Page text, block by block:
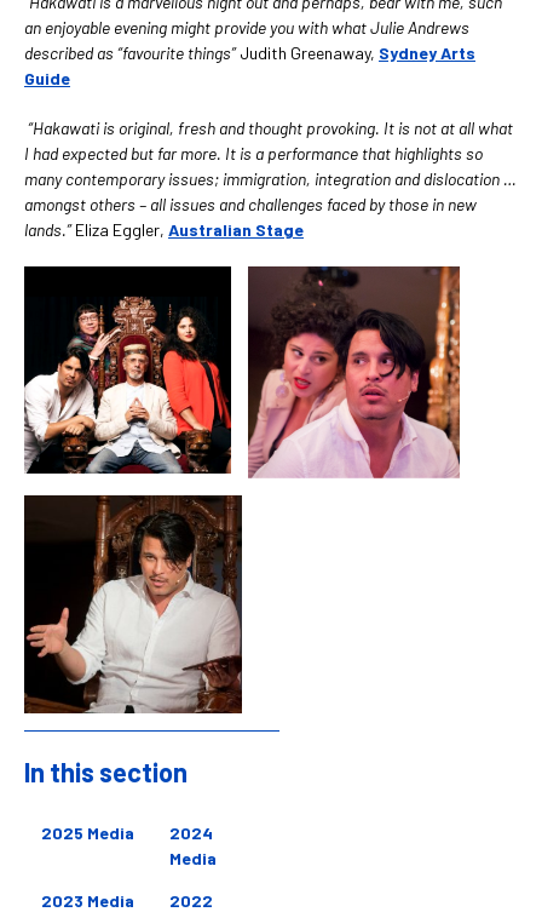
an enjoyable evening might provide you with what Julie Andrews
described as “favourite things”Judith Greenaway, Sydney Arts
Guide
“Hakawati is original, fresh and thought provoking. It is not at all what
I had expected but far more. It is a performance that highlights so
many contemporary issues; immigration, integration and dislocation …
amongst others – all issues and challenges faced by those in new
lands.”Eliza Eggler, Australian Stage
In this section
2025 Media
2024
Media
2023 Media
2022